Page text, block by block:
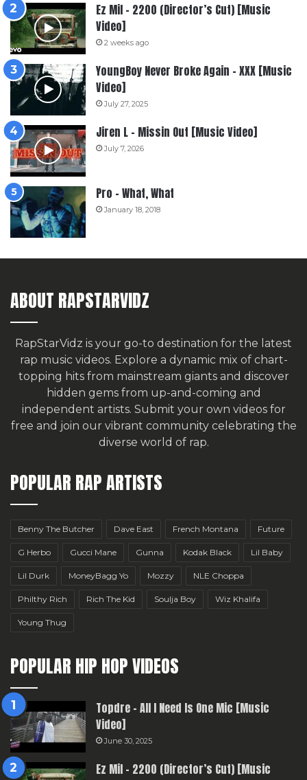
Ez Mil – 2200 (Director’s Cut) [Music
Video]
2 weeks ago
YoungBoy Never Broke Again – XXX [Music
Video]
July 27, 2025
Jiren L – Missin Out [Music Video]
July 7, 2026
Pro – What, What
January 18, 2018
ABOUT RAPSTARVIDZ
RapStarVidz is your go-to destination for the latest
rap music videos. Explore a dynamic mix of chart-
topping hits from mainstream giants and discover
hidden gems from up-and-coming and
independent artists. Submit your own videos for
free and join our vibrant community celebrating the
diverse world of rap.
POPULAR RAP ARTISTS
Benny The Butcher Dave East French Montana Future
G Herbo Gucci Mane Gunna Kodak Black Lil Baby
Lil Durk MoneyBagg Yo Mozzy NLE Choppa
Philthy Rich Rich The Kid Soulja Boy Wiz Khalifa
Young Thug
POPULAR HIP HOP VIDEOS
Topdre – All I Need Is One Mic [Music
Video]
June 30, 2025
Ez Mil – 2200 (Director’s Cut) [Music